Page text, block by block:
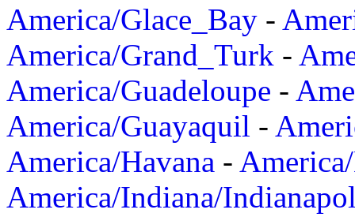
America/Glace_Bay -
America/Grand_Turk -
America/Guadeloupe -
America/Guayaquil -
America/Havana -
America/Indiana/